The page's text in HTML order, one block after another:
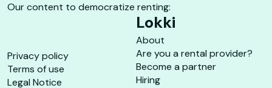
Our content to democratize renting:
Privacy policy
Terms of use
Legal Notice
Lokki
About
Are you a rental provider?
Become a partner
Hiring